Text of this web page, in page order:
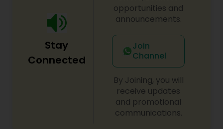
Digital Photography
Pre Wedding Photography
Wedding Photographers
Stay
Connected
opportunities and
announcements.
Join
Channel
By Joining, you will
receive updates
and promotional
communications.